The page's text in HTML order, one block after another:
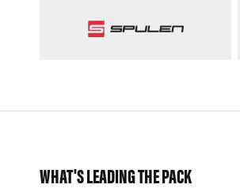
WHAT'S LEADING THE PACK